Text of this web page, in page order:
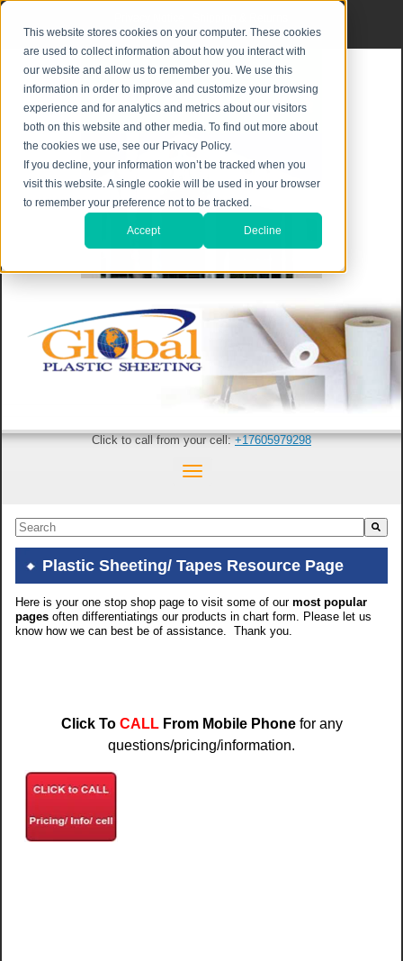
This website stores cookies on your computer. These cookies
are used to collect information about how you interact with
our website and allow us to remember you. We use this
information in order to improve and customize your browsing
experience and for analytics and metrics about our visitors
both on this website and other media. To find out more about
the cookies we use, see our Privacy Policy.
If you decline, your information won’t be tracked when you
visit this website. A single cookie will be used in your browser
to remember your preference not to be tracked.
Accept Decline
Click to call from your cell:+17605979298
This is a search field with an auto-suggest feature attached.
There are no suggestions because the search field is empty.
Plastic Sheeting/ Tapes Resource Page
Here is your one stop shop page to visit some of our most popular
pages often differentiatings our products in chart form. Please let us
know how we can best be of assistance. Thank you.
Click To CALL From Mobile Phone for any
questions/pricing/information.